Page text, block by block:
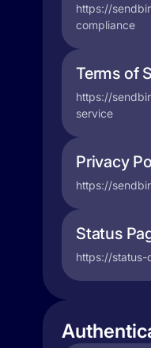
https://
compliance
Terms of
https://
service
Privacy
https://
Status
https://status-